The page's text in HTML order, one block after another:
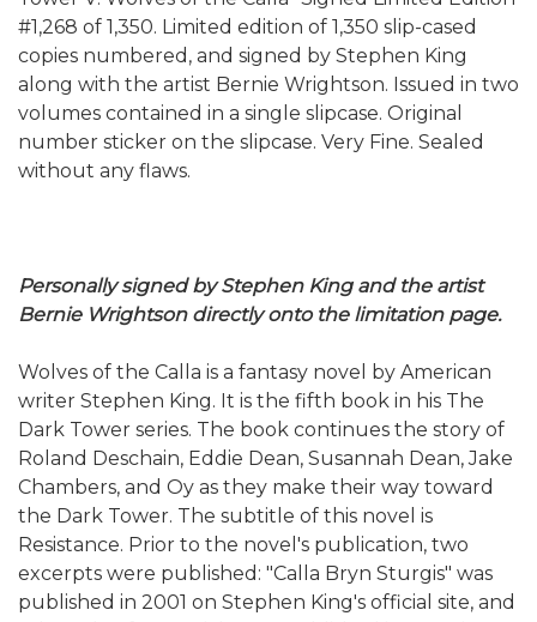
#1,268 of 1,350. Limited edition of 1,350 slip-cased
copies numbered, and signed by Stephen King
along with the artist Bernie Wrightson. Issued in two
volumes contained in a single slipcase. Original
number sticker on the slipcase. Very Fine. Sealed
without any flaws.
Personally signed by Stephen King and the artist
Bernie Wrightson directly onto the limitation page.
Wolves of the Calla is a fantasy novel by American
writer Stephen King. It is the fifth book in his The
Dark Tower series. The book continues the story of
Roland Deschain, Eddie Dean, Susannah Dean, Jake
Chambers, and Oy as they make their way toward
the Dark Tower. The subtitle of this novel is
Resistance. Prior to the novel's publication, two
excerpts were published: "Calla Bryn Sturgis" was
published in 2001 on Stephen King's official site, and